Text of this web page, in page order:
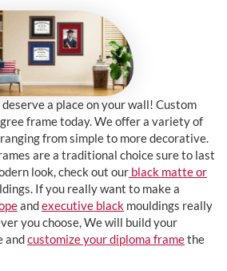
a place on your wall! Custom
frame today. We offer a variety of
ranging from simple to more decorative.
are a traditional choice sure to last
look, check out our black matte or
If you really want to make a
andexecutive black mouldings really
you choose, We will build your
andcustomize your diploma framethe